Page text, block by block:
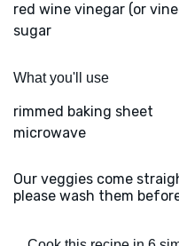
red wine vinegar (or
sugar
What you'll use
rimmed baking sheet
microwave
Our veggies come
please wash them